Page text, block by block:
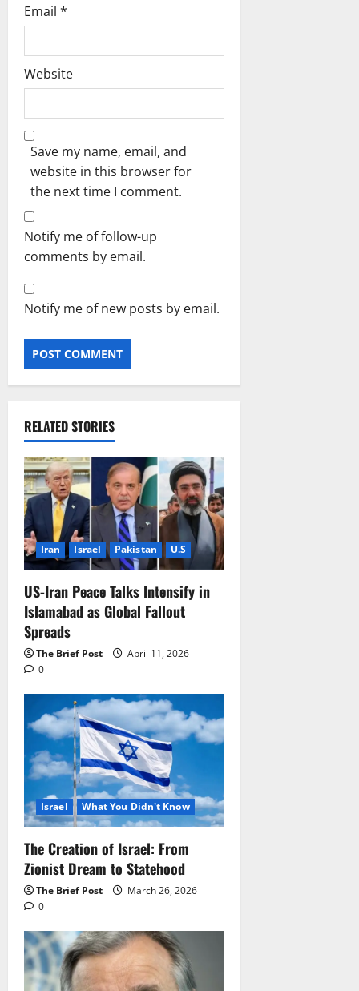
Email *
Website
Save my name, email, and
website in this browser for
the next time I comment.
Notify me of follow-up
comments by email.
Notify me of new posts by email.
RELATED STORIES
Iran Israel Pakistan U.S
US-Iran Peace Talks Intensify in
Islamabad as Global Fallout
Spreads
The Brief Post
April 11, 2026
0
Israel What You Didn't Know
The Creation of Israel: From
Zionist Dream to Statehood
The Brief Post
March 26, 2026
0